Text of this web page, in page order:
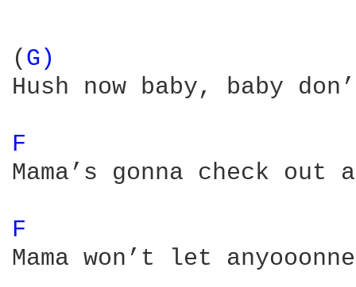
( G)
Hush now baby, baby
F
Mama’s gonna check
F
Mama won’t let